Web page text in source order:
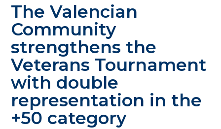
The Valencian
Community
strengthens the
Veterans Tournament
with double
representation in the
+50 category